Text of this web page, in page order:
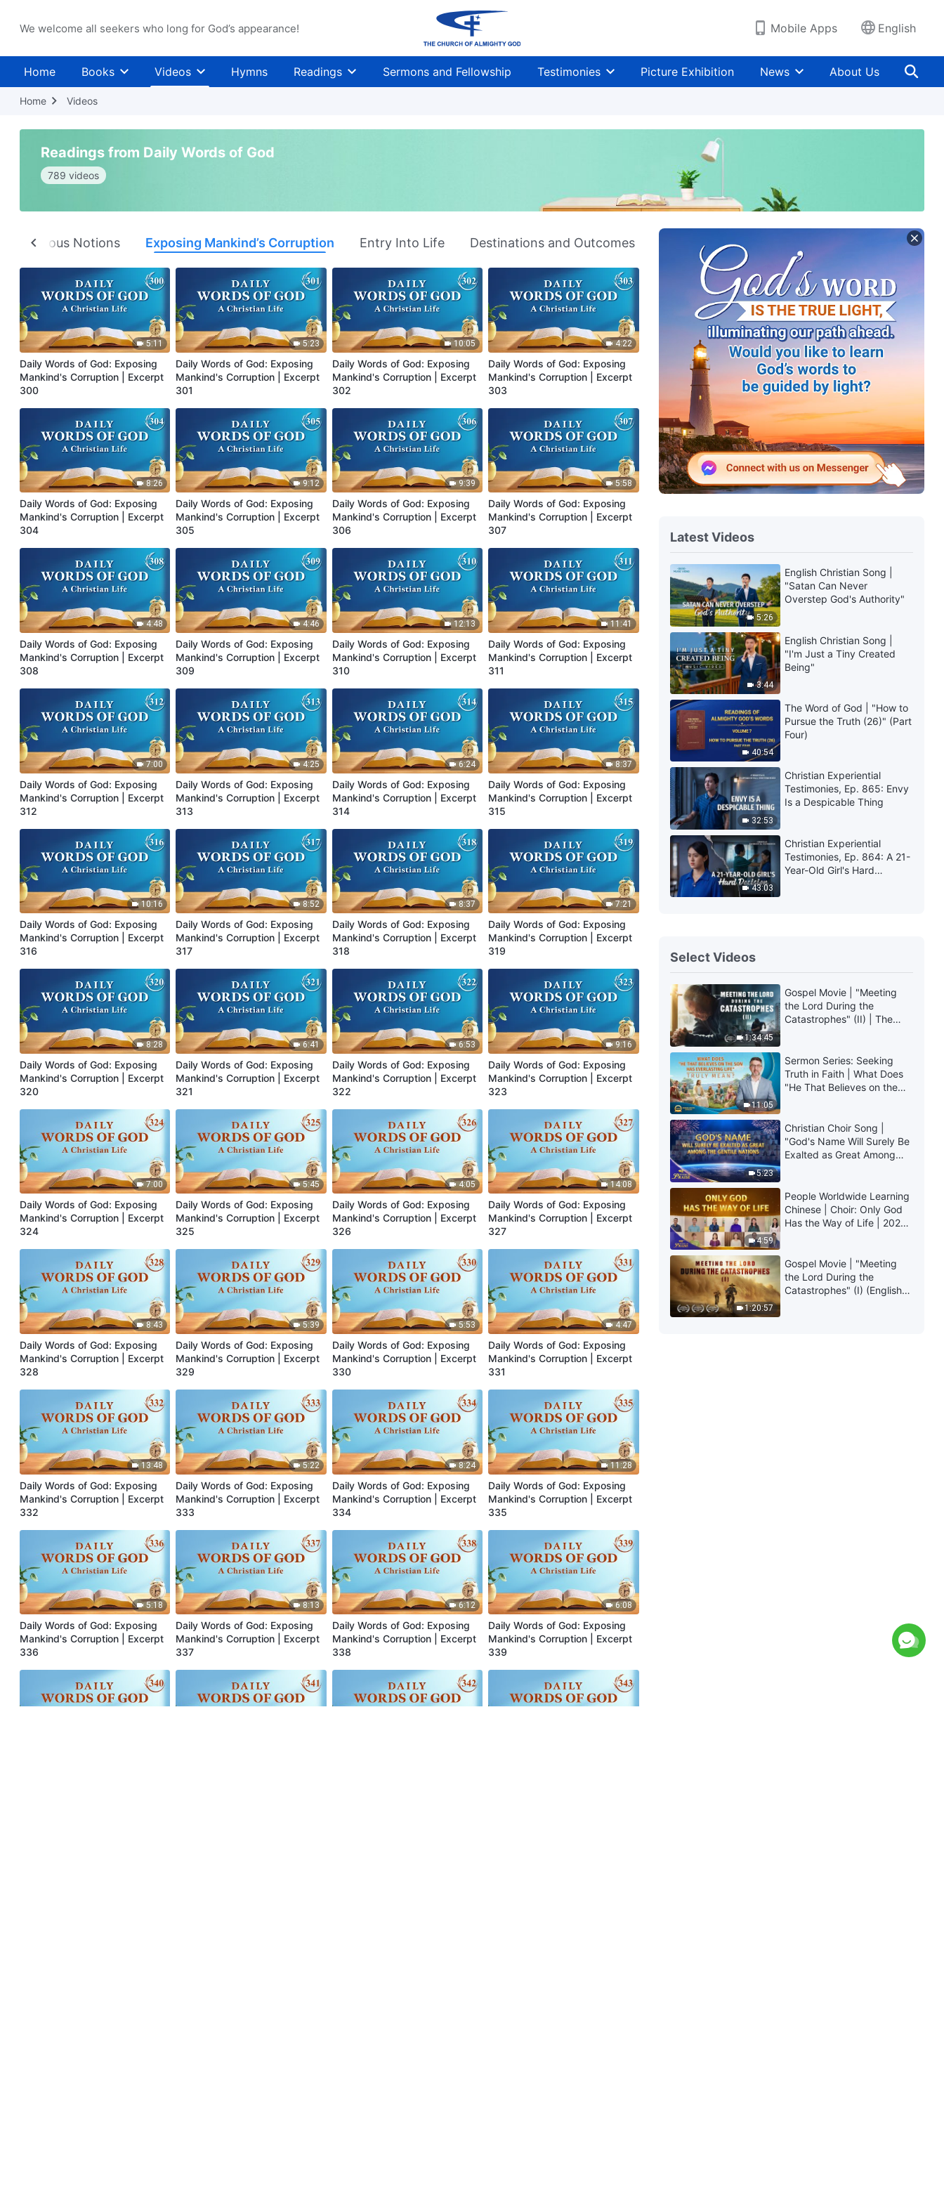
We welcome all seekers who long for God’s appearance! Mobile Apps English
Home Books Videos Hymns Readings Sermons and Fellowship Testimonies Picture Exhibition News About Us
Home Videos
Readings from Daily Words of God
789 videos
Religious Notions Exposing Mankind’s Corruption Entry Into Life Destinations and Outcomes
5:11
Daily Words of God: Exposing
Mankind's Corruption | Excerpt
300
5:23
Daily Words of God: Exposing
Mankind's Corruption | Excerpt
301
10:05
Daily Words of God: Exposing
Mankind's Corruption | Excerpt
302
4:22
Daily Words of God: Exposing
Mankind's Corruption | Excerpt
303
8:26
Daily Words of God: Exposing
Mankind's Corruption | Excerpt
304
9:12
Daily Words of God: Exposing
Mankind's Corruption | Excerpt
305
9:39
Daily Words of God: Exposing
Mankind's Corruption | Excerpt
306
5:58
Daily Words of God: Exposing
Mankind's Corruption | Excerpt
307
4:48
Daily Words of God: Exposing
Mankind's Corruption | Excerpt
308
4:46
Daily Words of God: Exposing
Mankind's Corruption | Excerpt
309
12:13
Daily Words of God: Exposing
Mankind's Corruption | Excerpt
310
11:41
Daily Words of God: Exposing
Mankind's Corruption | Excerpt
311
7:00
Daily Words of God: Exposing
Mankind's Corruption | Excerpt
312
4:25
Daily Words of God: Exposing
Mankind's Corruption | Excerpt
313
6:24
Daily Words of God: Exposing
Mankind's Corruption | Excerpt
314
8:37
Daily Words of God: Exposing
Mankind's Corruption | Excerpt
315
10:16
Daily Words of God: Exposing
Mankind's Corruption | Excerpt
316
8:52
Daily Words of God: Exposing
Mankind's Corruption | Excerpt
317
8:37
Daily Words of God: Exposing
Mankind's Corruption | Excerpt
318
7:21
Daily Words of God: Exposing
Mankind's Corruption | Excerpt
319
8:28
Daily Words of God: Exposing
Mankind's Corruption | Excerpt
320
6:41
Daily Words of God: Exposing
Mankind's Corruption | Excerpt
321
6:53
Daily Words of God: Exposing
Mankind's Corruption | Excerpt
322
9:16
Daily Words of God: Exposing
Mankind's Corruption | Excerpt
323
7:00
Daily Words of God: Exposing
Mankind's Corruption | Excerpt
324
5:45
Daily Words of God: Exposing
Mankind's Corruption | Excerpt
325
4:05
Daily Words of God: Exposing
Mankind's Corruption | Excerpt
326
14:08
Daily Words of God: Exposing
Mankind's Corruption | Excerpt
327
8:43
Daily Words of God: Exposing
Mankind's Corruption | Excerpt
328
5:39
Daily Words of God: Exposing
Mankind's Corruption | Excerpt
329
5:53
Daily Words of God: Exposing
Mankind's Corruption | Excerpt
330
4:47
Daily Words of God: Exposing
Mankind's Corruption | Excerpt
331
13:48
Daily Words of God: Exposing
Mankind's Corruption | Excerpt
332
5:22
Daily Words of God: Exposing
Mankind's Corruption | Excerpt
333
8:24
Daily Words of God: Exposing
Mankind's Corruption | Excerpt
334
11:28
Daily Words of God: Exposing
Mankind's Corruption | Excerpt
335
5:18
Daily Words of God: Exposing
Mankind's Corruption | Excerpt
336
8:13
Daily Words of God: Exposing
Mankind's Corruption | Excerpt
337
6:12
Daily Words of God: Exposing
Mankind's Corruption | Excerpt
338
6:08
Daily Words of God: Exposing
Mankind's Corruption | Excerpt
339
Latest Videos
5:26
English Christian Song |
"Satan Can Never
Overstep God's Authority"
3:44
English Christian Song |
"I'm Just a Tiny Created
Being"
40:54
The Word of God | "How to
Pursue the Truth (26)" (Part
Four)
32:53
Christian Experiential
Testimonies, Ep. 865: Envy
Is a Despicable Thing
43:03
Christian Experiential
Testimonies, Ep. 864: A 21-
Year-Old Girl's Hard
Select Videos
1:34:45
Gospel Movie | "Meeting
the Lord During the
Catastrophes" (II) | The
Salvation? (English
Dubbed)
11:05
Sermon Series: Seeking
Truth in Faith | What Does
"He That Believes on the
5:23
Christian Choir Song |
"God's Name Will Surely Be
Exalted as Great Among
4:59
People Worldwide Learning
Chinese | Choir: Only God
Has the Way of Life | 2026
1:20:57
Gospel Movie | "Meeting
the Lord During the
Catastrophes" (I) (English